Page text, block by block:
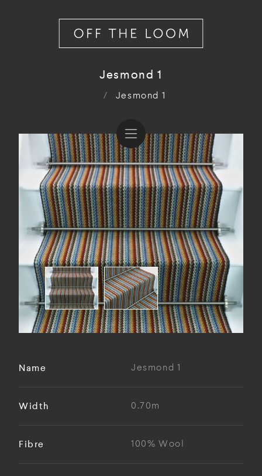
Jesmond 1
/ Jesmond 1
Name Jesmond 1
Width 0.70m
Fibre 100% Wool